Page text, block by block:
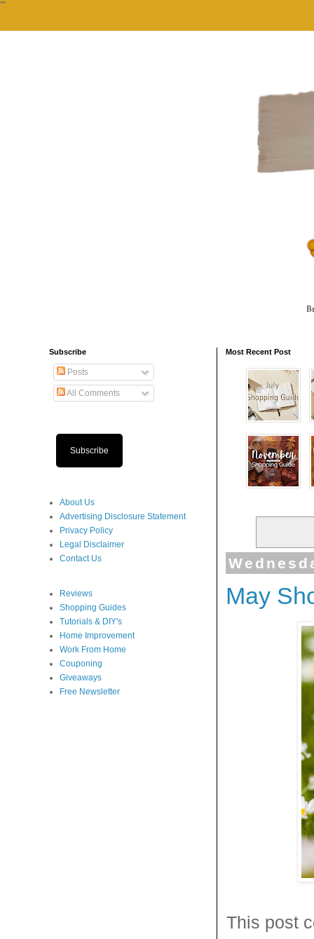
""
Most Recent Post
May
This post
Subscribe
Posts
All Comments
Subscribe
About Us
Advertising Disclosure Statement
Privacy Policy
Legal Disclaimer
Contact Us
Reviews
Shopping Guides
Tutorials & DIY's
Home Improvement
Work From Home
Couponing
Giveaways
Free Newsletter